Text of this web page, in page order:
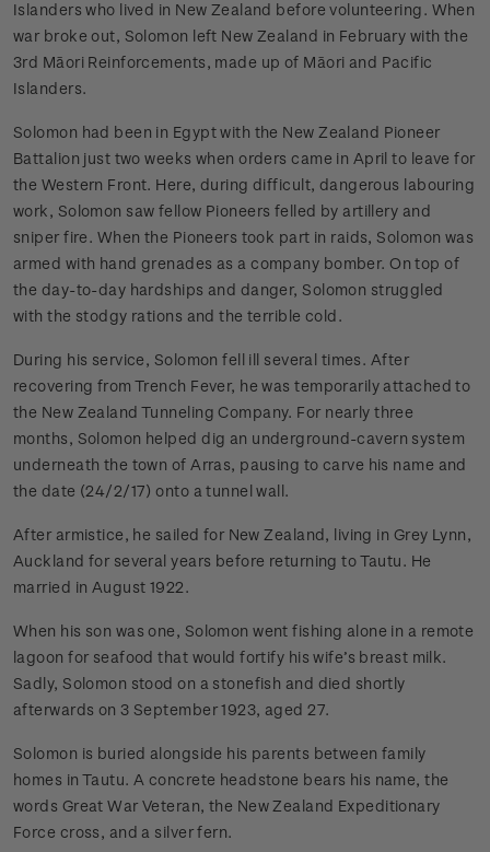
Islanders who lived in New Zealand before volunteering. When
war broke out, Solomon left New Zealand in February with the
3rd Māori Reinforcements, made up of Māori and Pacific
Islanders.
Solomon had been in Egypt with the New Zealand Pioneer
Battalion just two weeks when orders came in April to leave for
the Western Front. Here, during difficult, dangerous labouring
work, Solomon saw fellow Pioneers felled by artillery and
sniper fire. When the Pioneers took part in raids, Solomon was
armed with hand grenades as a company bomber. On top of
the day-to-day hardships and danger, Solomon struggled
with the stodgy rations and the terrible cold.
During his service, Solomon fell ill several times. After
recovering from Trench Fever, he was temporarily attached to
the New Zealand Tunneling Company. For nearly three
months, Solomon helped dig an underground-cavern system
underneath the town of Arras, pausing to carve his name and
the date (24/2/17) onto a tunnel wall.
After armistice, he sailed for New Zealand, living in Grey Lynn,
Auckland for several years before returning to Tautu. He
married in August 1922.
When his son was one, Solomon went fishing alone in a remote
lagoon for seafood that would fortify his wife’s breast milk.
Sadly, Solomon stood on a stonefish and died shortly
afterwards on 3 September 1923, aged 27.
Solomon is buried alongside his parents between family
homes in Tautu. A concrete headstone bears his name, the
words Great War Veteran, the New Zealand Expeditionary
Force cross, and a silver fern.